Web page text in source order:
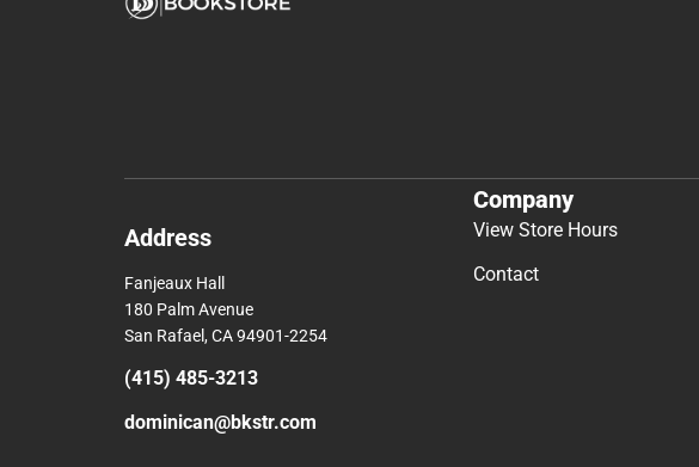
Address
Fanjeaux Hall
180 Palm Avenue
San Rafael, CA 94901-2254
(415) 485-3213
dominican@bkstr.com
Company
View Store Hours
Contact